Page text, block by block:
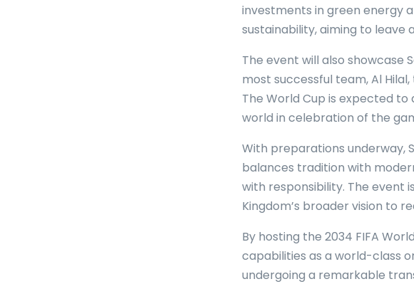
investments in green energy
sustainability, aiming to leave
The event will also showcase
most successful team, Al
The World Cup is expected
world in celebration of the
With preparations underway,
balances tradition with
with responsibility. The event
Kingdom’s broader vision to
By hosting the 2034 FIFA
capabilities as a world-class
undergoing a remarkable